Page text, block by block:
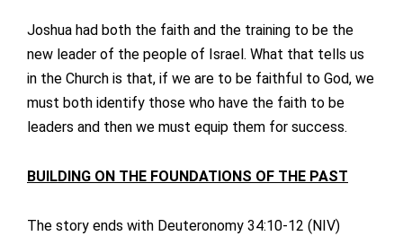
Joshua had both the faith and the training to be the
new leader of the people of Israel. What that tells us
in the Church is that, if we are to be faithful to God, we
must both identify those who have the faith to be
leaders and then we must equip them for success.
BUILDING ON THE FOUNDATIONS OF THE PAST
The story ends with Deuteronomy 34:10-12 (NIV)